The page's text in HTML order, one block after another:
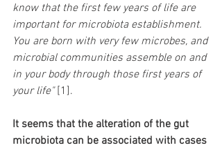
know that the first few years of life are
important for microbiota establishment.
You are born with very few microbes, and
microbial communities assemble on and
in your body through those first years of
your life" [1].
It seems that the alteration of the gut
microbiota can be associated with cases